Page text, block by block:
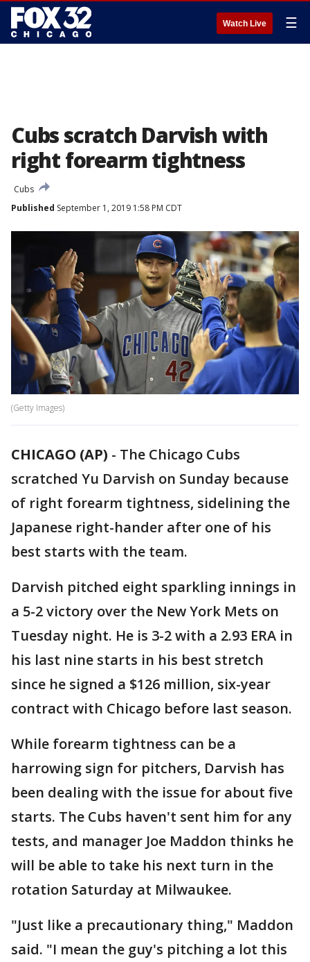
Watch Live ☰
Cubs scratch Darvish with
right forearm tightness
Cubs
Published September 1, 2019 1:58 PM CDT
(Getty Images)
CHICAGO (AP) - The Chicago Cubs
scratched Yu Darvish on Sunday because
of right forearm tightness, sidelining the
Japanese right-hander after one of his
best starts with the team.
Darvish pitched eight sparkling innings in
a 5-2 victory over the New York Mets on
Tuesday night. He is 3-2 with a 2.93 ERA in
his last nine starts in his best stretch
since he signed a $126 million, six-year
contract with Chicago before last season.
While forearm tightness can be a
harrowing sign for pitchers, Darvish has
been dealing with the issue for about five
starts. The Cubs haven't sent him for any
tests, and manager Joe Maddon thinks he
will be able to take his next turn in the
rotation Saturday at Milwaukee.
"Just like a precautionary thing," Maddon
said. "I mean the guy's pitching a lot this